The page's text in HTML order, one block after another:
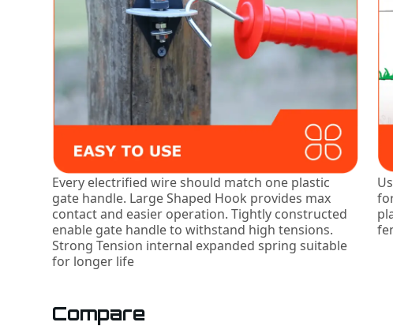
Every electrified wire should match one plastic
gate handle. Large Shaped Hook provides max
contact and easier operation. Tightly constructed
enable gate handle to withstand high tensions.
Strong Tension internal expanded spring suitable
for longer life
Compare